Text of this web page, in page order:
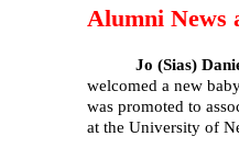
Alumni News
Jo (Sias)
welcomed a new
was promoted to
at the University of